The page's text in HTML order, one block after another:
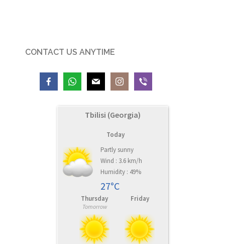
CONTACT US ANYTIME
Tbilisi (Georgia)
Today
Partly sunny
Wind : 3.6 km/h
Humidity : 49%
27°C
Thursday
Tomorrow
Friday